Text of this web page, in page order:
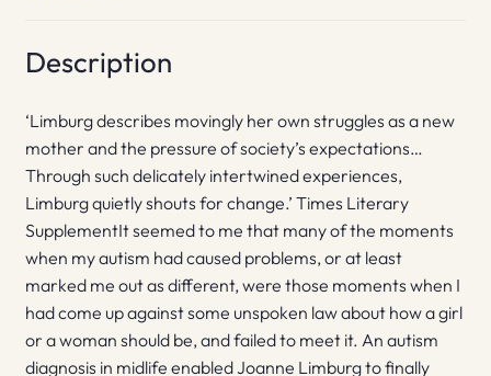
Description
‘Limburg describes movingly her own struggles as a new
mother and the pressure of society’s expectations…
Through such delicately intertwined experiences,
Limburg quietly shouts for change.’ Times Literary
SupplementIt seemed to me that many of the moments
when my autism had caused problems, or at least
marked me out as different, were those moments when I
had come up against some unspoken law about how a girl
or a woman should be, and failed to meet it. An autism
diagnosis in midlife enabled Joanne Limburg to finally